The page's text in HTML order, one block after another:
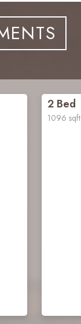
2 Bed
1096 sqft